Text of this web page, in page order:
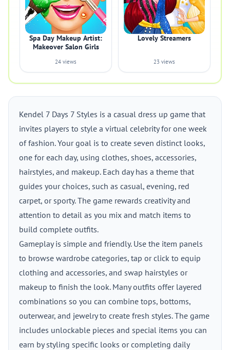
Spa Day Makeup Artist:
Makeover Salon Girls
24 views
Lovely Streamers
23 views
Kendel 7 Days 7 Styles is a casual dress up game that
invites players to style a virtual celebrity for one week
of fashion. Your goal is to create seven distinct looks,
one for each day, using clothes, shoes, accessories,
hairstyles, and makeup. Each day has a theme that
guides your choices, such as casual, evening, red
carpet, or sporty. The game rewards creativity and
attention to detail as you mix and match items to
build complete outfits.
Gameplay is simple and friendly. Use the item panels
to browse wardrobe categories, tap or click to equip
clothing and accessories, and swap hairstyles or
makeup to finish the look. Many outfits offer layered
combinations so you can combine tops, bottoms,
outerwear, and jewelry to create fresh styles. The game
includes unlockable pieces and special items you can
earn by styling specific looks or completing daily